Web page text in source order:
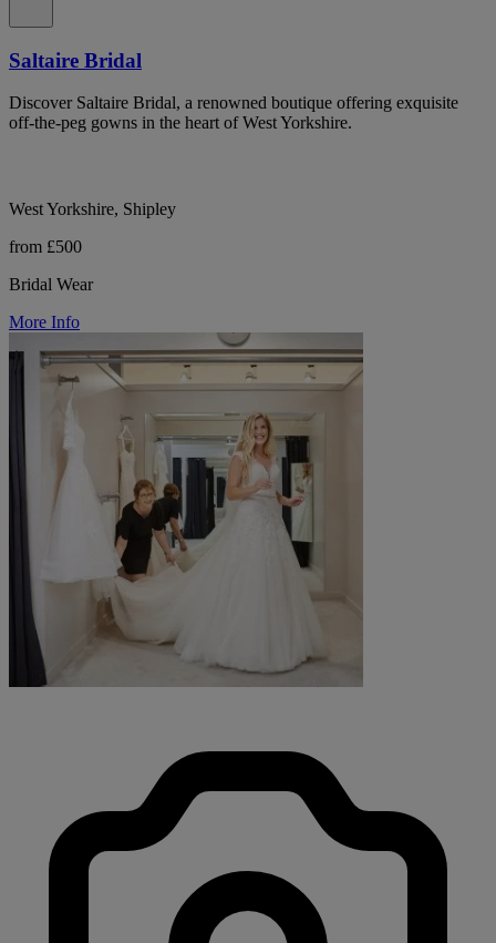
Saltaire Bridal
Discover Saltaire Bridal, a renowned boutique offering exquisite
off-the-peg gowns in the heart of West Yorkshire.
West Yorkshire, Shipley
from £500
Bridal Wear
More Info